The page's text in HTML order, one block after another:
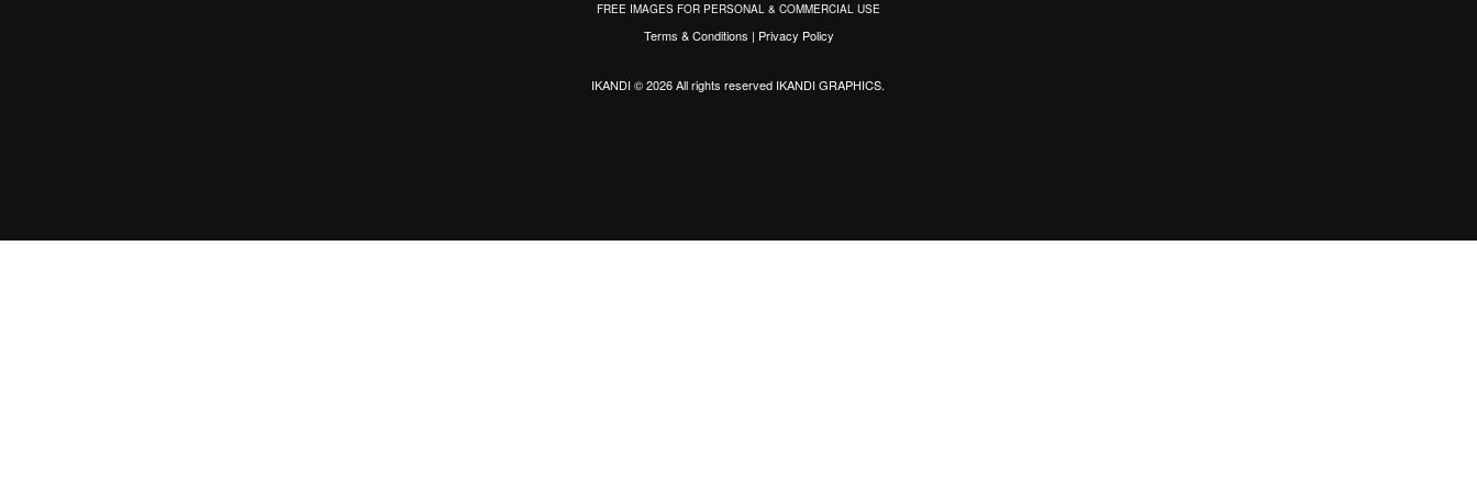
FREE IMAGES FOR PERSONAL & COMMERCIAL USE
Terms & Conditions | Privacy Policy
IKANDI © 2026 All rights reserved IKANDI GRAPHICS.